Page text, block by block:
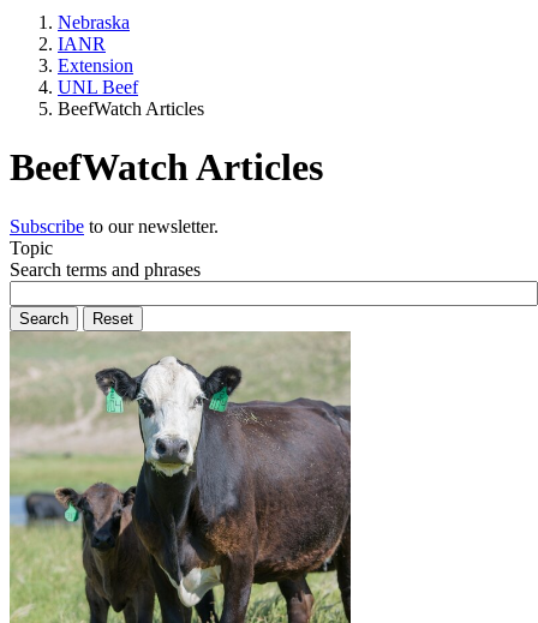
Nebraska
IANR
Extension
UNL Beef
BeefWatch Articles
BeefWatch Articles
Subscribe to our newsletter.
Topic
Search terms and phrases